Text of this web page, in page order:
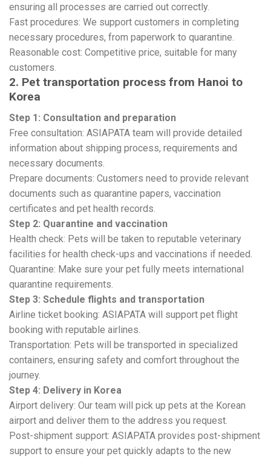
ensuring all processes are carried out correctly.
Fast procedures: We support customers in completing
necessary procedures, from paperwork to quarantine.
Reasonable cost: Competitive price, suitable for many
customers.
2. Pet transportation process from Hanoi to
Korea
Step 1: Consultation and preparation
Free consultation: ASIAPATA team will provide detailed
information about shipping process, requirements and
necessary documents.
Prepare documents: Customers need to provide relevant
documents such as quarantine papers, vaccination
certificates and pet health records.
Step 2: Quarantine and vaccination
Health check: Pets will be taken to reputable veterinary
facilities for health check-ups and vaccinations if needed.
Quarantine: Make sure your pet fully meets international
quarantine requirements.
Step 3: Schedule flights and transportation
Airline ticket booking: ASIAPATA will support pet flight
booking with reputable airlines.
Transportation: Pets will be transported in specialized
containers, ensuring safety and comfort throughout the
journey.
Step 4: Delivery in Korea
Airport delivery: Our team will pick up pets at the Korean
airport and deliver them to the address you request.
Post-shipment support: ASIAPATA provides post-shipment
support to ensure your pet quickly adapts to the new